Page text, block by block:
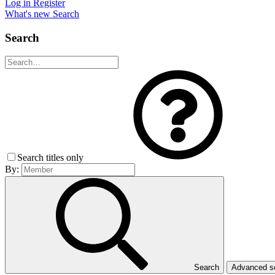
Log in Register
What's new Search
Search
Search titles only
By:
Search Advanced